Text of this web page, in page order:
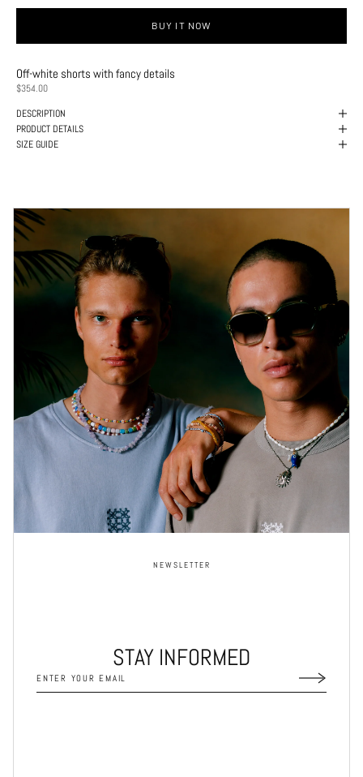
BUY IT NOW
Off-white shorts with fancy details
PRICE
$354.00
DESCRIPTION
PRODUCT DETAILS
SIZE GUIDE
NEWSLETTER
STAY INFORMED